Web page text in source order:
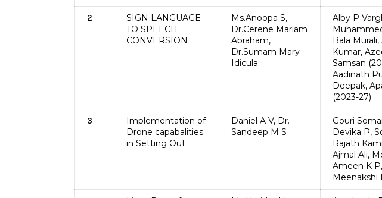
2
SIGN LANGUAGE
TO SPEECH
CONVERSION
Ms.Anoopa S,
Dr.Cerene Mariam
Abraham,
Dr.Sumam Mary
Idicula
Alby P
Bala
Kumar,
Samsan
Aadinath
Deepak,
(2023-27)
3
Implementation of
Drone capabalities
in Setting Out
Daniel A V, Dr.
Sandeep M S
Gouri
Devika P,
Rajath
Ajmal Ali,
Ameen K
Meenakshi